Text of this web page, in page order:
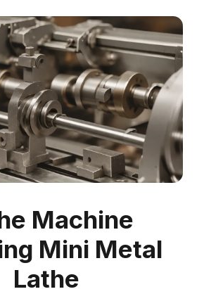
Machine
Mini Metal
Lathe